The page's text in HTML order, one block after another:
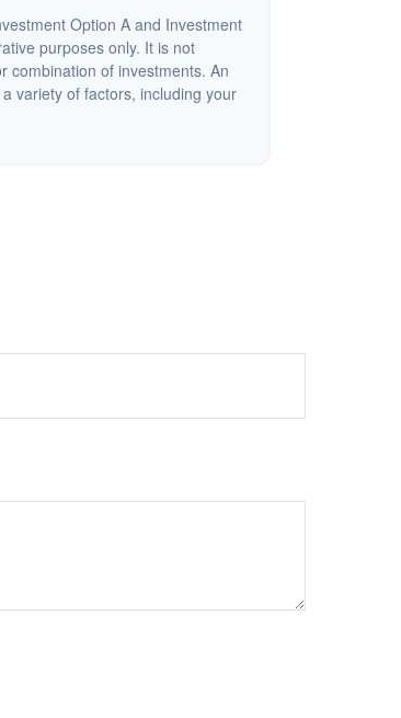
Option A and Investment
purposes only. It is not
combination of investments. An
variety of factors, including your